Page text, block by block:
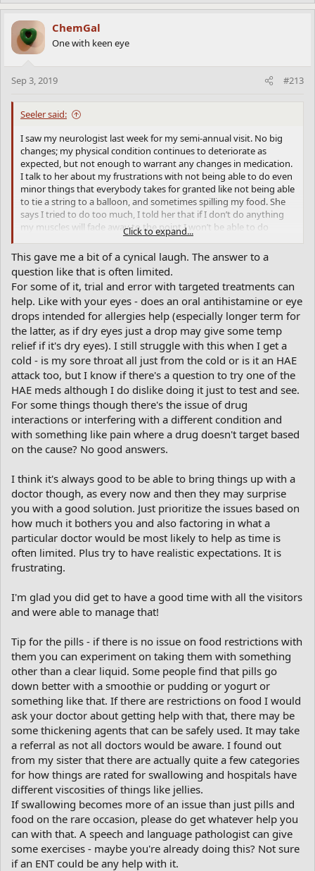
ChemGal
One with keen eye
Sep 3, 2019 #213
Seeler said:
I saw my neurologist last week for my semi-annual visit. No big
changes; my physical condition continues to deteriorate as
expected, but not enough to warrant any changes in medication.
I talk to her about my frustrations with not being able to do even
minor things that everybody takes for granted like not being able
to tie a string to a balloon, and sometimes spilling my food. She
says I tried to do too much, I told her that if I don’t do anything
my muscles will fade away to the point I won’t be able to do
anything – which is about all I do now. She thinks I’m too quick
with my movements, getting up from a chair for instance.
I also asked her for advice about how to tell if a symptom relates
to Parkinson’s or something else (ie. arthritis, or dizziness or pain)
or is it somrthing that can be treated?
my eyes itch and water all the time. Probably allergies getting
worse, but possibly the Parkinson’s is interfering with my not
blinking often enough. I see an eye specialist next week. My left
ear seems blocked, and my nose runs; is this something I should
be concerned about other than the inconvenience. Could it can
be connected with my eye problems. I don’t know. I have trouble
swallowing, most noticeably when taking pills, but also on some
foods. I think that’s connected with Parkinson’s and that there’s
nothing they can do about it. And there’s that constant pain in
my neck that seems to be spreading to an ache in my shoulders
and back - arthritis My neurologist said she doesn’t have a magic
really didn’t expect her to. Maybe I shouldn’t have brought them
up.
Click to expand...
This gave me a bit of a cynical laugh. The answer to a
question like that is often limited.
For some of it, trial and error with targeted treatments can
help. Like with your eyes - does an oral antihistamine or eye
drops intended for allergies help (especially longer term for
the latter, as if dry eyes just a drop may give some temp
relief if it's dry eyes). I still struggle with this when I get a
cold - is my sore throat all just from the cold or is it an HAE
attack too, but I know if there's a question to try one of the
HAE meds although I do dislike doing it just to test and see.
For some things though there's the issue of drug
interactions or interfering with a different condition and
with something like pain where a drug doesn't target based
on the cause? No good answers.
I think it's always good to be able to bring things up with a
doctor though, as every now and then they may surprise
you with a good solution. Just prioritize the issues based on
how much it bothers you and also factoring in what a
particular doctor would be most likely to help as time is
often limited. Plus try to have realistic expectations. It is
frustrating.
I'm glad you did get to have a good time with all the visitors
and were able to manage that!
Tip for the pills - if there is no issue on food restrictions with
them you can experiment on taking them with something
other than a clear liquid. Some people find that pills go
down better with a smoothie or pudding or yogurt or
something like that. If there are restrictions on food I would
ask your doctor about getting help with that, there may be
some thickening agents that can be safely used. It may take
a referral as not all doctors would be aware. I found out
from my sister that there are actually quite a few categories
for how things are rated for swallowing and hospitals have
different viscosities of things like jellies.
If swallowing becomes more of an issue than just pills and
food on the rare occasion, please do get whatever help you
can with that. A speech and language pathologist can give
some exercises - maybe you're already doing this? Not sure
if an ENT could be any help with it.